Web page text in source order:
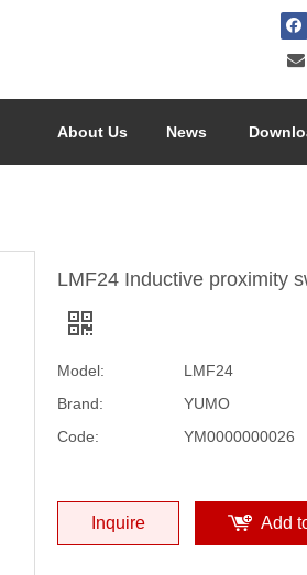

About Us News
LMF24 Inductive proximity
Model:
LMF24
Brand:
YUMO
Code:
YM0000000026
Inquire Add